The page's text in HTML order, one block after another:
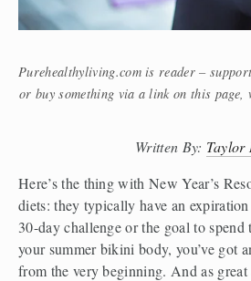
Purehealthyliving.com is reader –
or buy something via a link on this page,
Written By: Taylor
Here’s the thing with New Year’s
diets: they typically have an expiration
30-day challenge or the goal to
your summer bikini body, you’ve got
from the very beginning. And as great